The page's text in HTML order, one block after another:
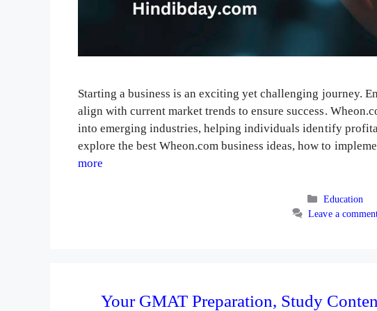
Starting a business is an exciting yet challenging journey.
align with current market trends to ensure success.
into emerging industries, helping individuals identify
explore the best Wheon.com business ideas, how to
more
Categories
Education
Leave a
Your GMAT Preparation, Study